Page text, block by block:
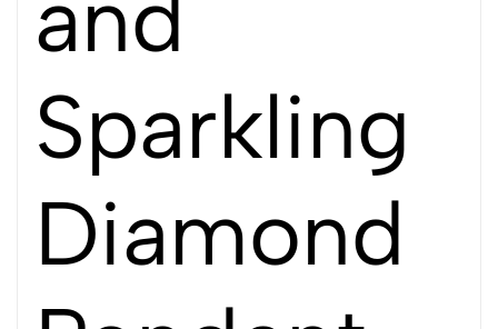
Sparkling
Diamond